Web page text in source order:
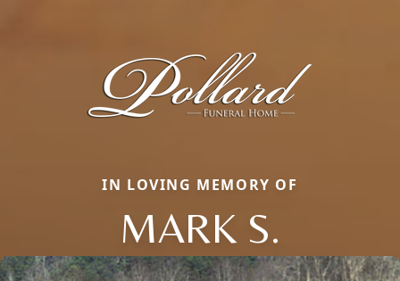
IN LOVING MEMORY OF
MARK S.